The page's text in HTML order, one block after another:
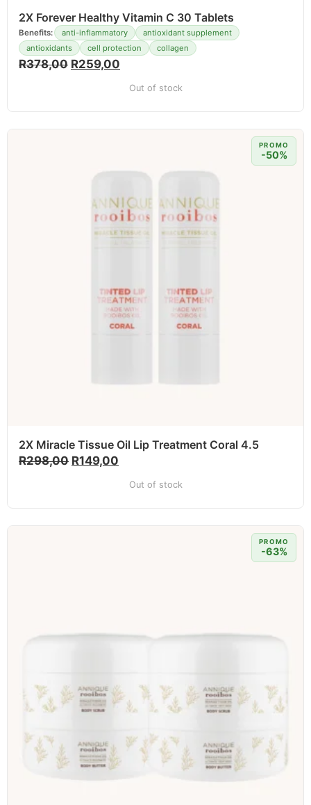
2X Forever Healthy Vitamin C 30 Tablets
Benefits: anti-inflammatory
antioxidant supplement
antioxidants
cell protection collagen
R378,00 R259,00
Out of stock
PROMO
-50%
2X Miracle Tissue Oil Lip Treatment Coral 4.5
R298,00 R149,00
Out of stock
PROMO
-63%